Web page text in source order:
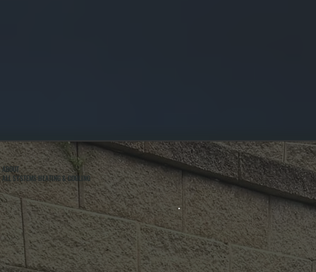
ABOUT
ALL SYSTEMS HEATING & COOLING